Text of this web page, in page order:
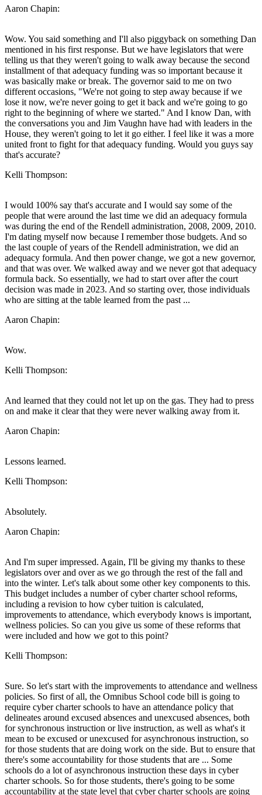
Aaron Chapin:
Wow. You said something and I'll also piggyback on something Dan
mentioned in his first response. But we have legislators that were
telling us that they weren't going to walk away because the second
installment of that adequacy funding was so important because it
was basically make or break. The governor said to me on two
different occasions, "We're not going to step away because if we
lose it now, we're never going to get it back and we're going to go
right to the beginning of where we started." And I know Dan, with
the conversations you and Jim Vaughn have had with leaders in the
House, they weren't going to let it go either. I feel like it was a more
united front to fight for that adequacy funding. Would you guys say
that's accurate?
Kelli Thompson:
I would 100% say that's accurate and I would say some of the
people that were around the last time we did an adequacy formula
was during the end of the Rendell administration, 2008, 2009, 2010.
I'm dating myself now because I remember those budgets. And so
the last couple of years of the Rendell administration, we did an
adequacy formula. And then power change, we got a new governor,
and that was over. We walked away and we never got that adequacy
formula back. So essentially, we had to start over after the court
decision was made in 2023. And so starting over, those individuals
who are sitting at the table learned from the past ...
Aaron Chapin:
Wow.
Kelli Thompson:
And learned that they could not let up on the gas. They had to press
on and make it clear that they were never walking away from it.
Aaron Chapin:
Lessons learned.
Kelli Thompson:
Absolutely.
Aaron Chapin:
And I'm super impressed. Again, I'll be giving my thanks to these
legislators over and over as we go through the rest of the fall and
into the winter. Let's talk about some other key components to this.
This budget includes a number of cyber charter school reforms,
including a revision to how cyber tuition is calculated,
improvements to attendance, which everybody knows is important,
wellness policies. So can you give us some of these reforms that
were included and how we got to this point?
Kelli Thompson:
Sure. So let's start with the improvements to attendance and wellness
policies. So first of all, the Omnibus School code bill is going to
require cyber charter schools to have an attendance policy that
delineates around excused absences and unexcused absences, both
for synchronous instruction or live instruction, as well as what's it
mean to be excused or unexcused for asynchronous instruction, so
for those students that are doing work on the side. But to ensure that
there's some accountability for those students that are ... Some
schools do a lot of asynchronous instruction these days in cyber
charter schools. So for those students, there's going to be some
accountability at the state level that cyber charter schools are going